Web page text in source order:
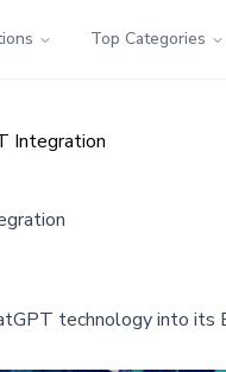
Top Categories
Integration
technology into